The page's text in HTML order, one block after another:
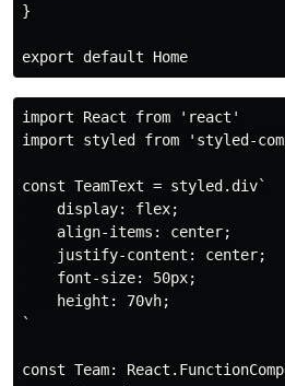
}
import React from 'react'
import styled from 'styled-
const TeamText = styled.div`
    display: flex;
    align-items: center;
    justify-content: center;
    font-size: 50px;
    height: 70vh;
`
const Team: